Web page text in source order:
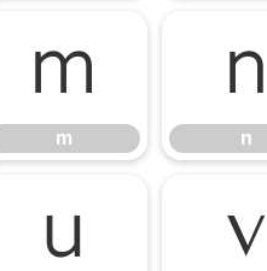
m
m
n
n
u v